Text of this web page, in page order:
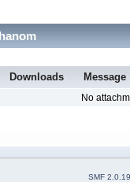
Downloads Message
No
SMF 2.0.19